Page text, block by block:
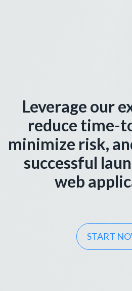
Leverage our
reduce time-
minimize risk,
successful
web
START